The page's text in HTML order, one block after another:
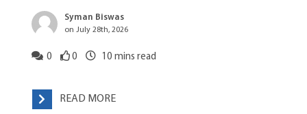
Syman Biswas
on July 28th, 2026
0 0 10 mins read
READ MORE